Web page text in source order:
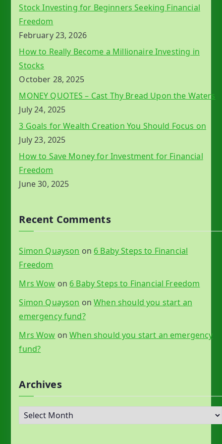
Stock Investing for Beginners Seeking Financial
Freedom
February 23, 2026
How to Really Become a Millionaire Investing in
Stocks
October 28, 2025
MONEY QUOTES – Cast Thy Bread Upon the Waters
July 24, 2025
3 Goals for Wealth Creation You Should Focus on
July 23, 2025
How to Save Money for Investment for Financial
Freedom
June 30, 2025
Recent Comments
Simon Quayson on 6 Baby Steps to Financial
Freedom
Mrs Wow on 6 Baby Steps to Financial Freedom
Simon Quayson onWhen should you start an
emergency fund?
Mrs Wow onWhen should you start an emergency
fund?
Archives
r